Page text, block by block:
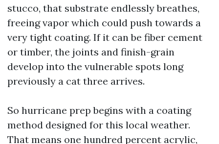
stucco, that substrate endlessly breathes,
freeing vapor which could push towards a
very tight coating. If it can be fiber cement
or timber, the joints and finish-grain
develop into the vulnerable spots long
previously a cat three arrives.
So hurricane prep begins with a coating
method designed for this local weather.
That means one hundred percent acrylic,